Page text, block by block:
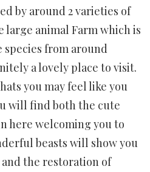
by around 2 varieties of
large animal Farm which is
species from around
a lovely place to visit.
you may feel like you
will find both the cute
here welcoming you to
beasts will show you
the restoration of